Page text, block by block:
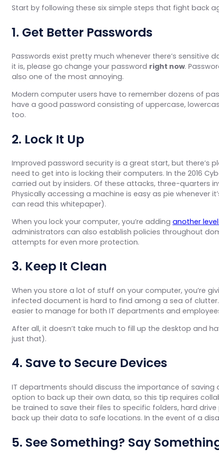
Start by following these six simple steps that fight back
1. Get Better Passwords
Passwords exist pretty much whenever there’s sensitive
it is, please go change your password right now.
also one of the most annoying.
Modern computer users have to remember dozens of
have a good password consisting of uppercase,
too.
2. Lock It Up
Improved password security is a great start, but there’s
need to get into is locking their computers. In the 2016
carried out by insiders. Of these attacks, three-quarters
Physically accessing a machine is easy as pie whenever
can read this whitepaper).
When you lock your computer, you’re adding another
administrators can also establish policies throughout
attempts for even more protection.
3. Keep It Clean
When you store a lot of stuff on your computer, you’re
infected document is hard to find among a sea of
easier to manage for both IT departments and
After all, it doesn’t take much to fill up the desktop and
just that).
4. Save to Secure Devices
IT departments should discuss the importance of saving
option to back up their own data, so this tip requires
be trained to save their files to specific folders, hard
back up their data to safe locations. In the event of a
5. See Something? Say